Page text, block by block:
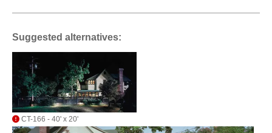
Suggested alternatives:
CT-166 - 40' x 20'